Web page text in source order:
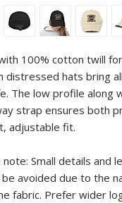
100% cotton twill
distressed hats bring
The low profile along
strap ensures both
adjustable fit.
note: Small details and
avoided due to the
fabric. Prefer wider